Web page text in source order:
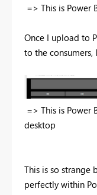
=> This is Power
Once I upload to
to the
=> This is Power
desktop
This is so strange
perfectly within